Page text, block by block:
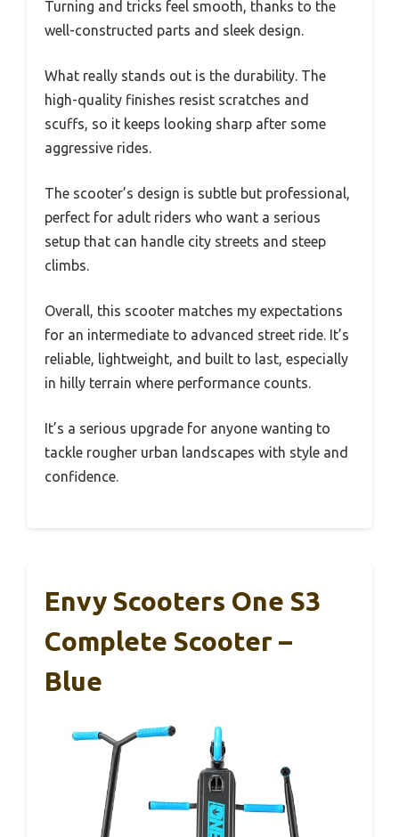
Turning and tricks feel smooth, thanks to the
well-constructed parts and sleek design.
What really stands out is the durability. The
high-quality finishes resist scratches and
scuffs, so it keeps looking sharp after some
aggressive rides.
The scooter’s design is subtle but professional,
perfect for adult riders who want a serious
setup that can handle city streets and steep
climbs.
Overall, this scooter matches my expectations
for an intermediate to advanced street ride. It’s
reliable, lightweight, and built to last, especially
in hilly terrain where performance counts.
It’s a serious upgrade for anyone wanting to
tackle rougher urban landscapes with style and
confidence.
Envy Scooters One S3
Complete Scooter –
Blue